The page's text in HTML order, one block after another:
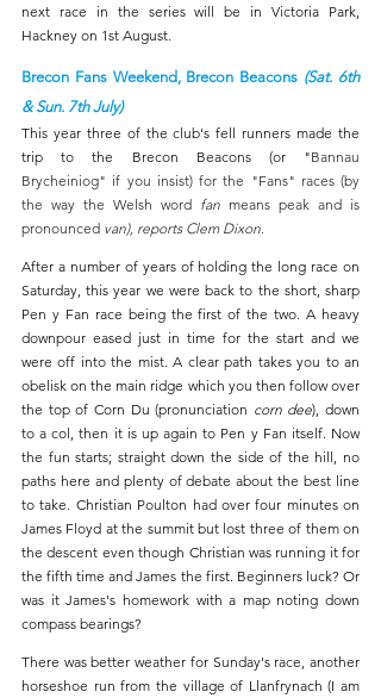
next race in the series will be in Victoria Park,
Hackney on 1st August.
Brecon Fans Weekend, Brecon Beacons (Sat. 6th
& Sun. 7th July)
This year three of the club's fell runners made the
trip to the Brecon Beacons (or "Bannau
Brycheiniog" if you insist) for the "Fans" races (by
the way the Welsh word fan means peak and is
pronounced van), reports Clem Dixon
After a number of years of holding the long race on
Saturday, this year we were back to the short, sharp
Pen y Fan race being the first of the two. A heavy
downpour eased just in time for the start and we
were off into the mist. A clear path takes you to an
obelisk on the main ridge which you then follow over
the top of Corn Du (pronunciation corn dee), down
to a col, then it is up again to Pen y Fan itself. Now
the fun starts; straight down the side of the hill, no
paths here and plenty of debate about the best line
to take. Christian Poulton had over four minutes on
James Floyd at the summit but lost three of them on
the descent even though Christian was running it for
the fifth time and James the first. Beginners luck? Or
was it James's homework with a map noting down
compass bearings?
There was better weather for Sunday's race, another
horseshoe run from the village of Llanfrynach (I am